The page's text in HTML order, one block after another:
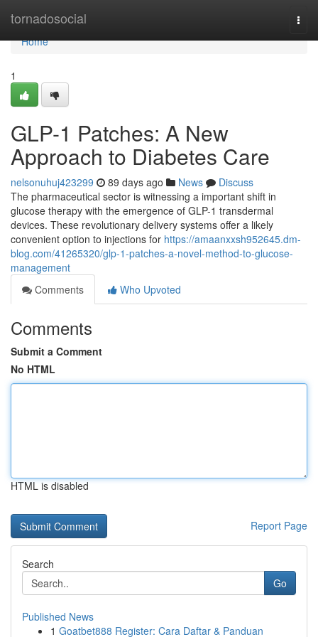
tornadosocial
Home
Home
1
GLP-1 Patches: A New
Approach to Diabetes Care
nelsonuhuj423299 89 days ago News
Discuss
The pharmaceutical sector is witnessing a important shift in
glucose therapy with the emergence of GLP-1 transdermal
devices. These revolutionary delivery systems offer a likely
convenient option to injections for https://amaanxxsh952645.dm-
blog.com/41265320/glp-1-patches-a-novel-method-to-glucose-
management
Comments
Who Upvoted
Comments
Submit a Comment
No HTML
HTML is disabled
Report Page
Search
Go
Published News
1 Goatbet888 Register: Cara Daftar & Panduan